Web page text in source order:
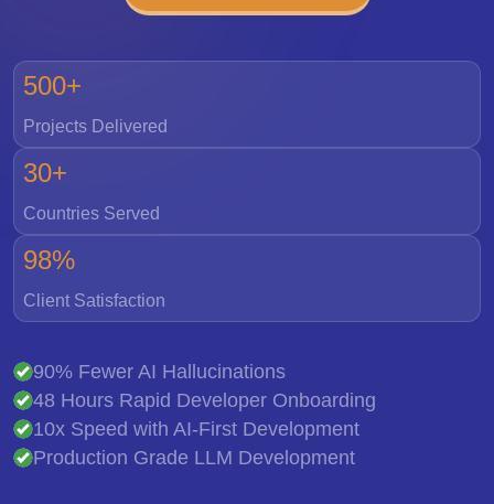
500+
Projects Delivered
30+
Countries Served
98%
Client Satisfaction
90% Fewer AI Hallucinations
48 Hours Rapid Developer Onboarding
10x Speed with AI-First Development
Production Grade LLM Development